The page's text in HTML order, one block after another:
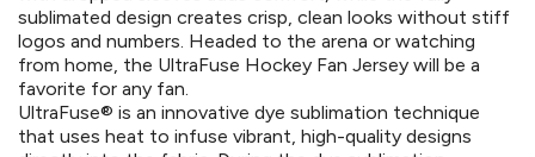
sublimated design creates crisp, clean looks without stiff
logos and numbers. Headed to the arena or watching
from home, the UltraFuse Hockey Fan Jersey will be a
favorite for any fan.
UltraFuse® is an innovative dye sublimation technique
that uses heat to infuse vibrant, high-quality designs